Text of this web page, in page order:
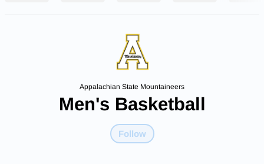
Appalachian State Mountaineers
Men's Basketball
Follow